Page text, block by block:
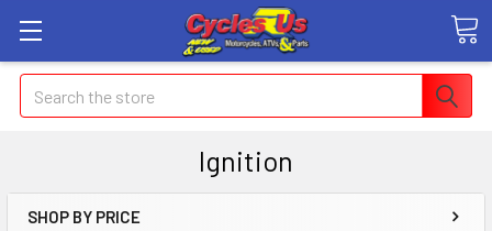
Search
Ignition
SHOP BY PRICE